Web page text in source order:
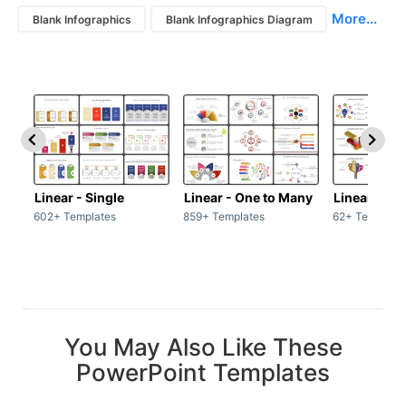
Blank Infographics Blank Infographics Diagram More...
Linear - Single
602+ Templates
Linear - One to Many
859+ Templates
Linear -
62+
You May Also Like These
PowerPoint Templates